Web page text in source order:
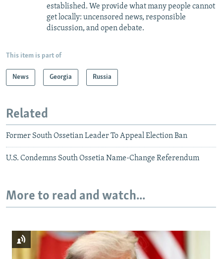
established. We provide what many people cannot
get locally: uncensored news, responsible
discussion, and open debate.
This item is part of
News Georgia Russia
Related
Former South Ossetian Leader To Appeal Election Ban
U.S. Condemns South Ossetia Name-Change Referendum
More to read and watch...